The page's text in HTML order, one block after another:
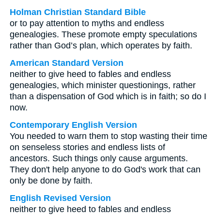
Holman Christian Standard Bible
or to pay attention to myths and endless
genealogies. These promote empty speculations
rather than God’s plan, which operates by faith.
American Standard Version
neither to give heed to fables and endless
genealogies, which minister questionings, rather
than a dispensation of God which is in faith; so do I
now.
Contemporary English Version
You needed to warn them to stop wasting their time
on senseless stories and endless lists of
ancestors. Such things only cause arguments.
They don't help anyone to do God's work that can
only be done by faith.
English Revised Version
neither to give heed to fables and endless